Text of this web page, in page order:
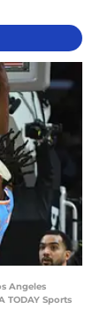
Angeles
TODAY Sports